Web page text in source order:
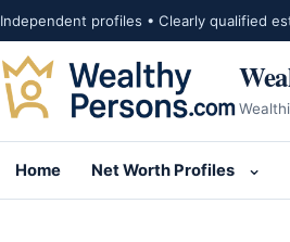
Skip to content
Independent profiles • Clearly qualified
Home Net Worth Profiles